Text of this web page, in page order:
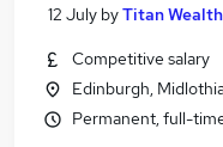
12 July byTitan
Competitive salary
Edinburgh,
Permanent, full-